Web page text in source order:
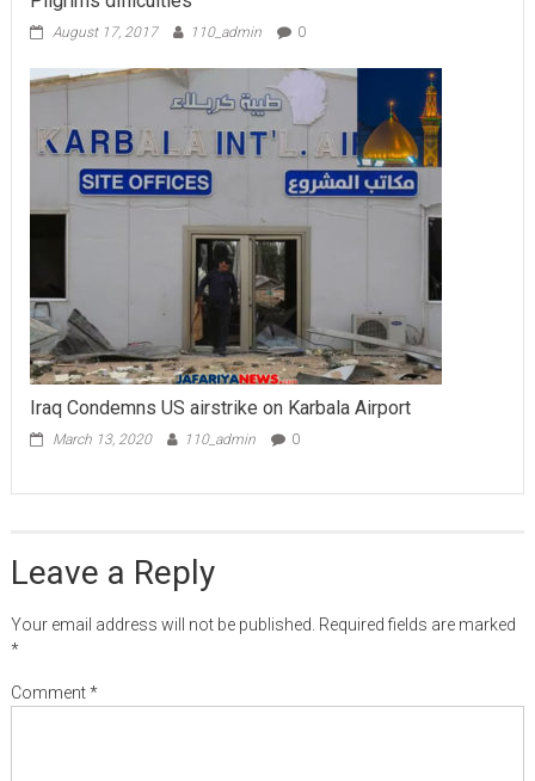
August 17, 2017 110_admin 0
Iraq Condemns US airstrike on Karbala Airport
March 13, 2020 110_admin 0
Leave a Reply
Your email address will not be published. Required fields are marked
*
Comment*